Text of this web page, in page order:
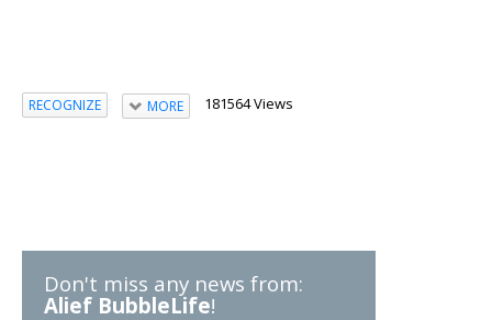
RECOGNIZE MORE 181564 Views
Don't miss any news from:
Alief BubbleLife!